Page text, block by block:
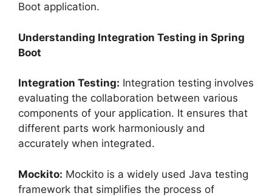
Boot application.
Understanding Integration Testing in Spring
Boot
Integration Testing: Integration testing involves
evaluating the collaboration between various
components of your application. It ensures that
different parts work harmoniously and
accurately when integrated.
Mockito: Mockito is a widely used Java testing
framework that simplifies the process of